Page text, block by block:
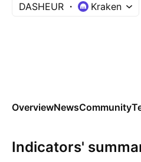
DASHEUR Kraken
OverviewNewsCommunity
Indicators'